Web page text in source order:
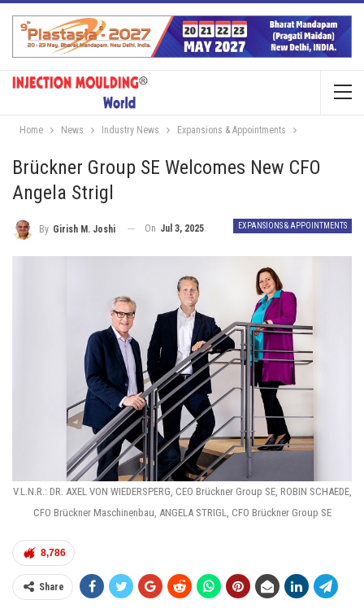
Home News Industry News Expansions & Appointments
Brückner Group SE Welcomes New CFO
Angela Strigl
EXPANSIONS & APPOINTMENTS
By Girish M. Joshi On Jul 3, 2025
V.L.N.R.: DR. AXEL VON WIEDERSPERG, CEO Brückner Group SE, ROBIN SCHAEDE,
CFO Brückner Maschinenbau, ANGELA STRIGL, CFO Brückner Group SE
8,786
Share